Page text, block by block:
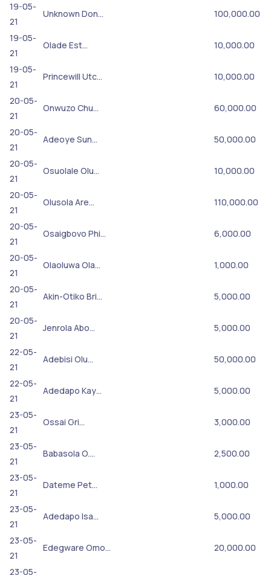
19-05-
21
Unknown Don… 100,000.00
19-05-
21
Olade Est… 10,000.00
19-05-
21
Princewill Utc… 10,000.00
20-05-
21
Onwuzo Chu… 60,000.00
20-05-
21
Adeoye Sun… 50,000.00
20-05-
21
Osuolale Olu… 10,000.00
20-05-
21
Olusola Are… 110,000.00
20-05-
21
Osaigbovo Phi… 6,000.00
20-05-
21
Olaoluwa Ola… 1,000.00
20-05-
21
Akin-Otiko Bri… 5,000.00
20-05-
21
Jenrola Abo… 5,000.00
22-05-
21
Adebisi Olu… 50,000.00
22-05-
21
Adedapo Kay… 5,000.00
23-05-
21
Ossai Gri… 3,000.00
23-05-
21
Babasola O.… 2,500.00
23-05-
21
Dateme Pet… 1,000.00
23-05-
21
Adedapo Isa… 5,000.00
23-05-
21
Edegware Omo… 20,000.00
23-05-